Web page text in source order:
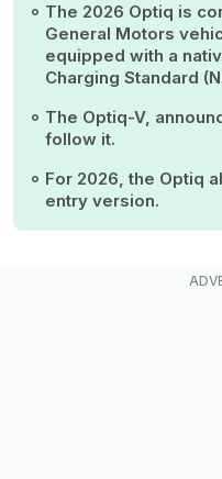
The 2026 Optiq is
General Motors
equipped with a
Charging Standard
The Optiq-V,
follow it.
For 2026, the Optiq
entry version.